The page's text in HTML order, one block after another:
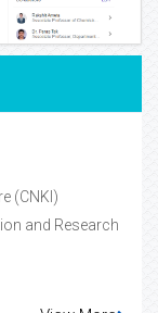
(CNKI)
and Research